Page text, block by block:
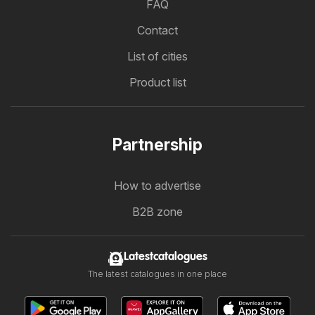
FAQ
Contact
List of cities
Product list
Partnership
How to advertise
B2B zone
Latestcatalogues
The latest catalogues in one place